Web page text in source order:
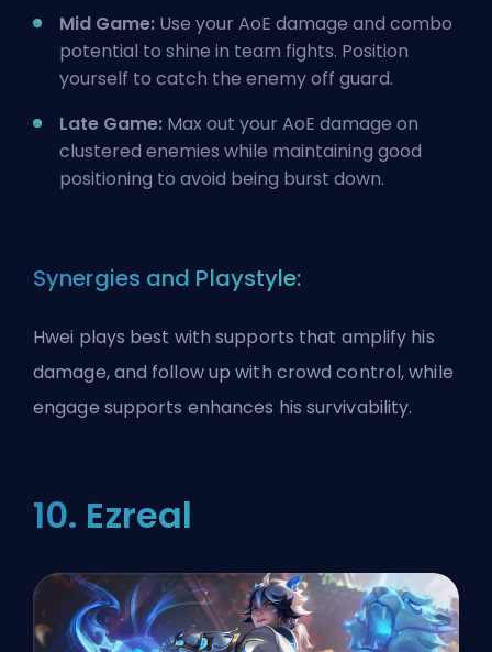
Mid Game: Use your AoE damage and combo
potential to shine in team fights. Position
yourself to catch the enemy off guard.
Late Game: Max out your AoE damage on
clustered enemies while maintaining good
positioning to avoid being burst down.
Synergies and Playstyle:
Hwei plays best with supports that amplify his
damage, and follow up with crowd control, while
engage supports enhances his survivability.
10. Ezreal